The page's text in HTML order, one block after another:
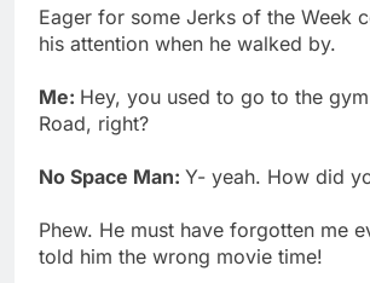
Eager for some Jerks of the Week
his attention when he walked by.
Me: Hey, you used to go to the
Road, right?
No Space Man: Y- yeah. How did
Phew. He must have forgotten me
told him the wrong movie time!